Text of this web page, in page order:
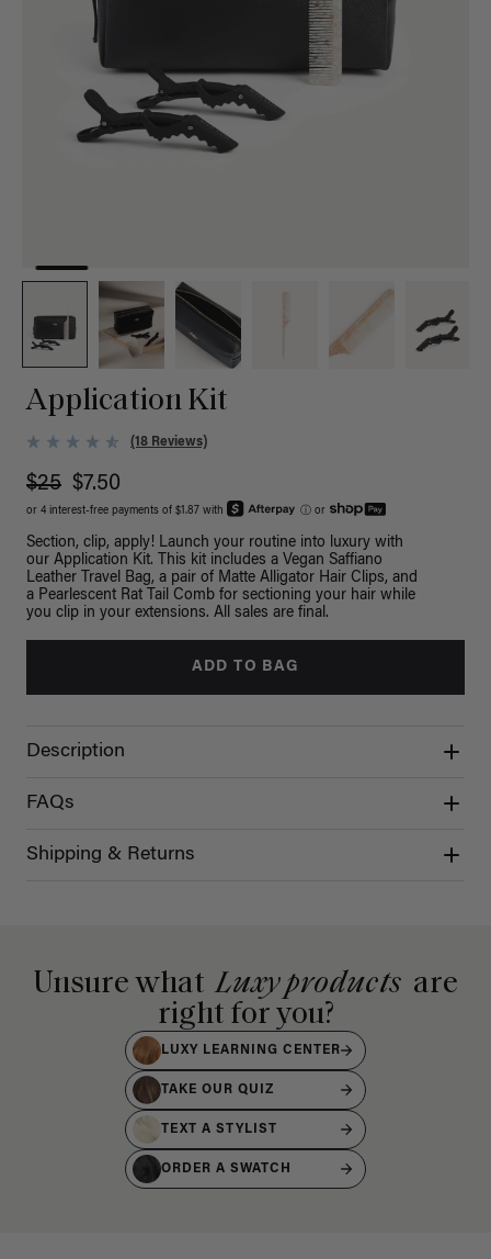
Application Kit
(18 Reviews)
$25 $7.50
or 4 interest-free payments of $1.87 with ⓘ or
Section, clip, apply! Launch your routine into luxury with
our Application Kit. This kit includes a Vegan Saffiano
Leather Travel Bag, a pair of Matte Alligator Hair Clips, and
a Pearlescent Rat Tail Comb for sectioning your hair while
you clip in your extensions. All sales are final.
ADD TO BAG
Description
FAQs
Shipping & Returns
Unsure what Luxy products are
right for you?
LUXY LEARNING CENTER
TAKE OUR QUIZ
TEXT A STYLIST
ORDER A SWATCH